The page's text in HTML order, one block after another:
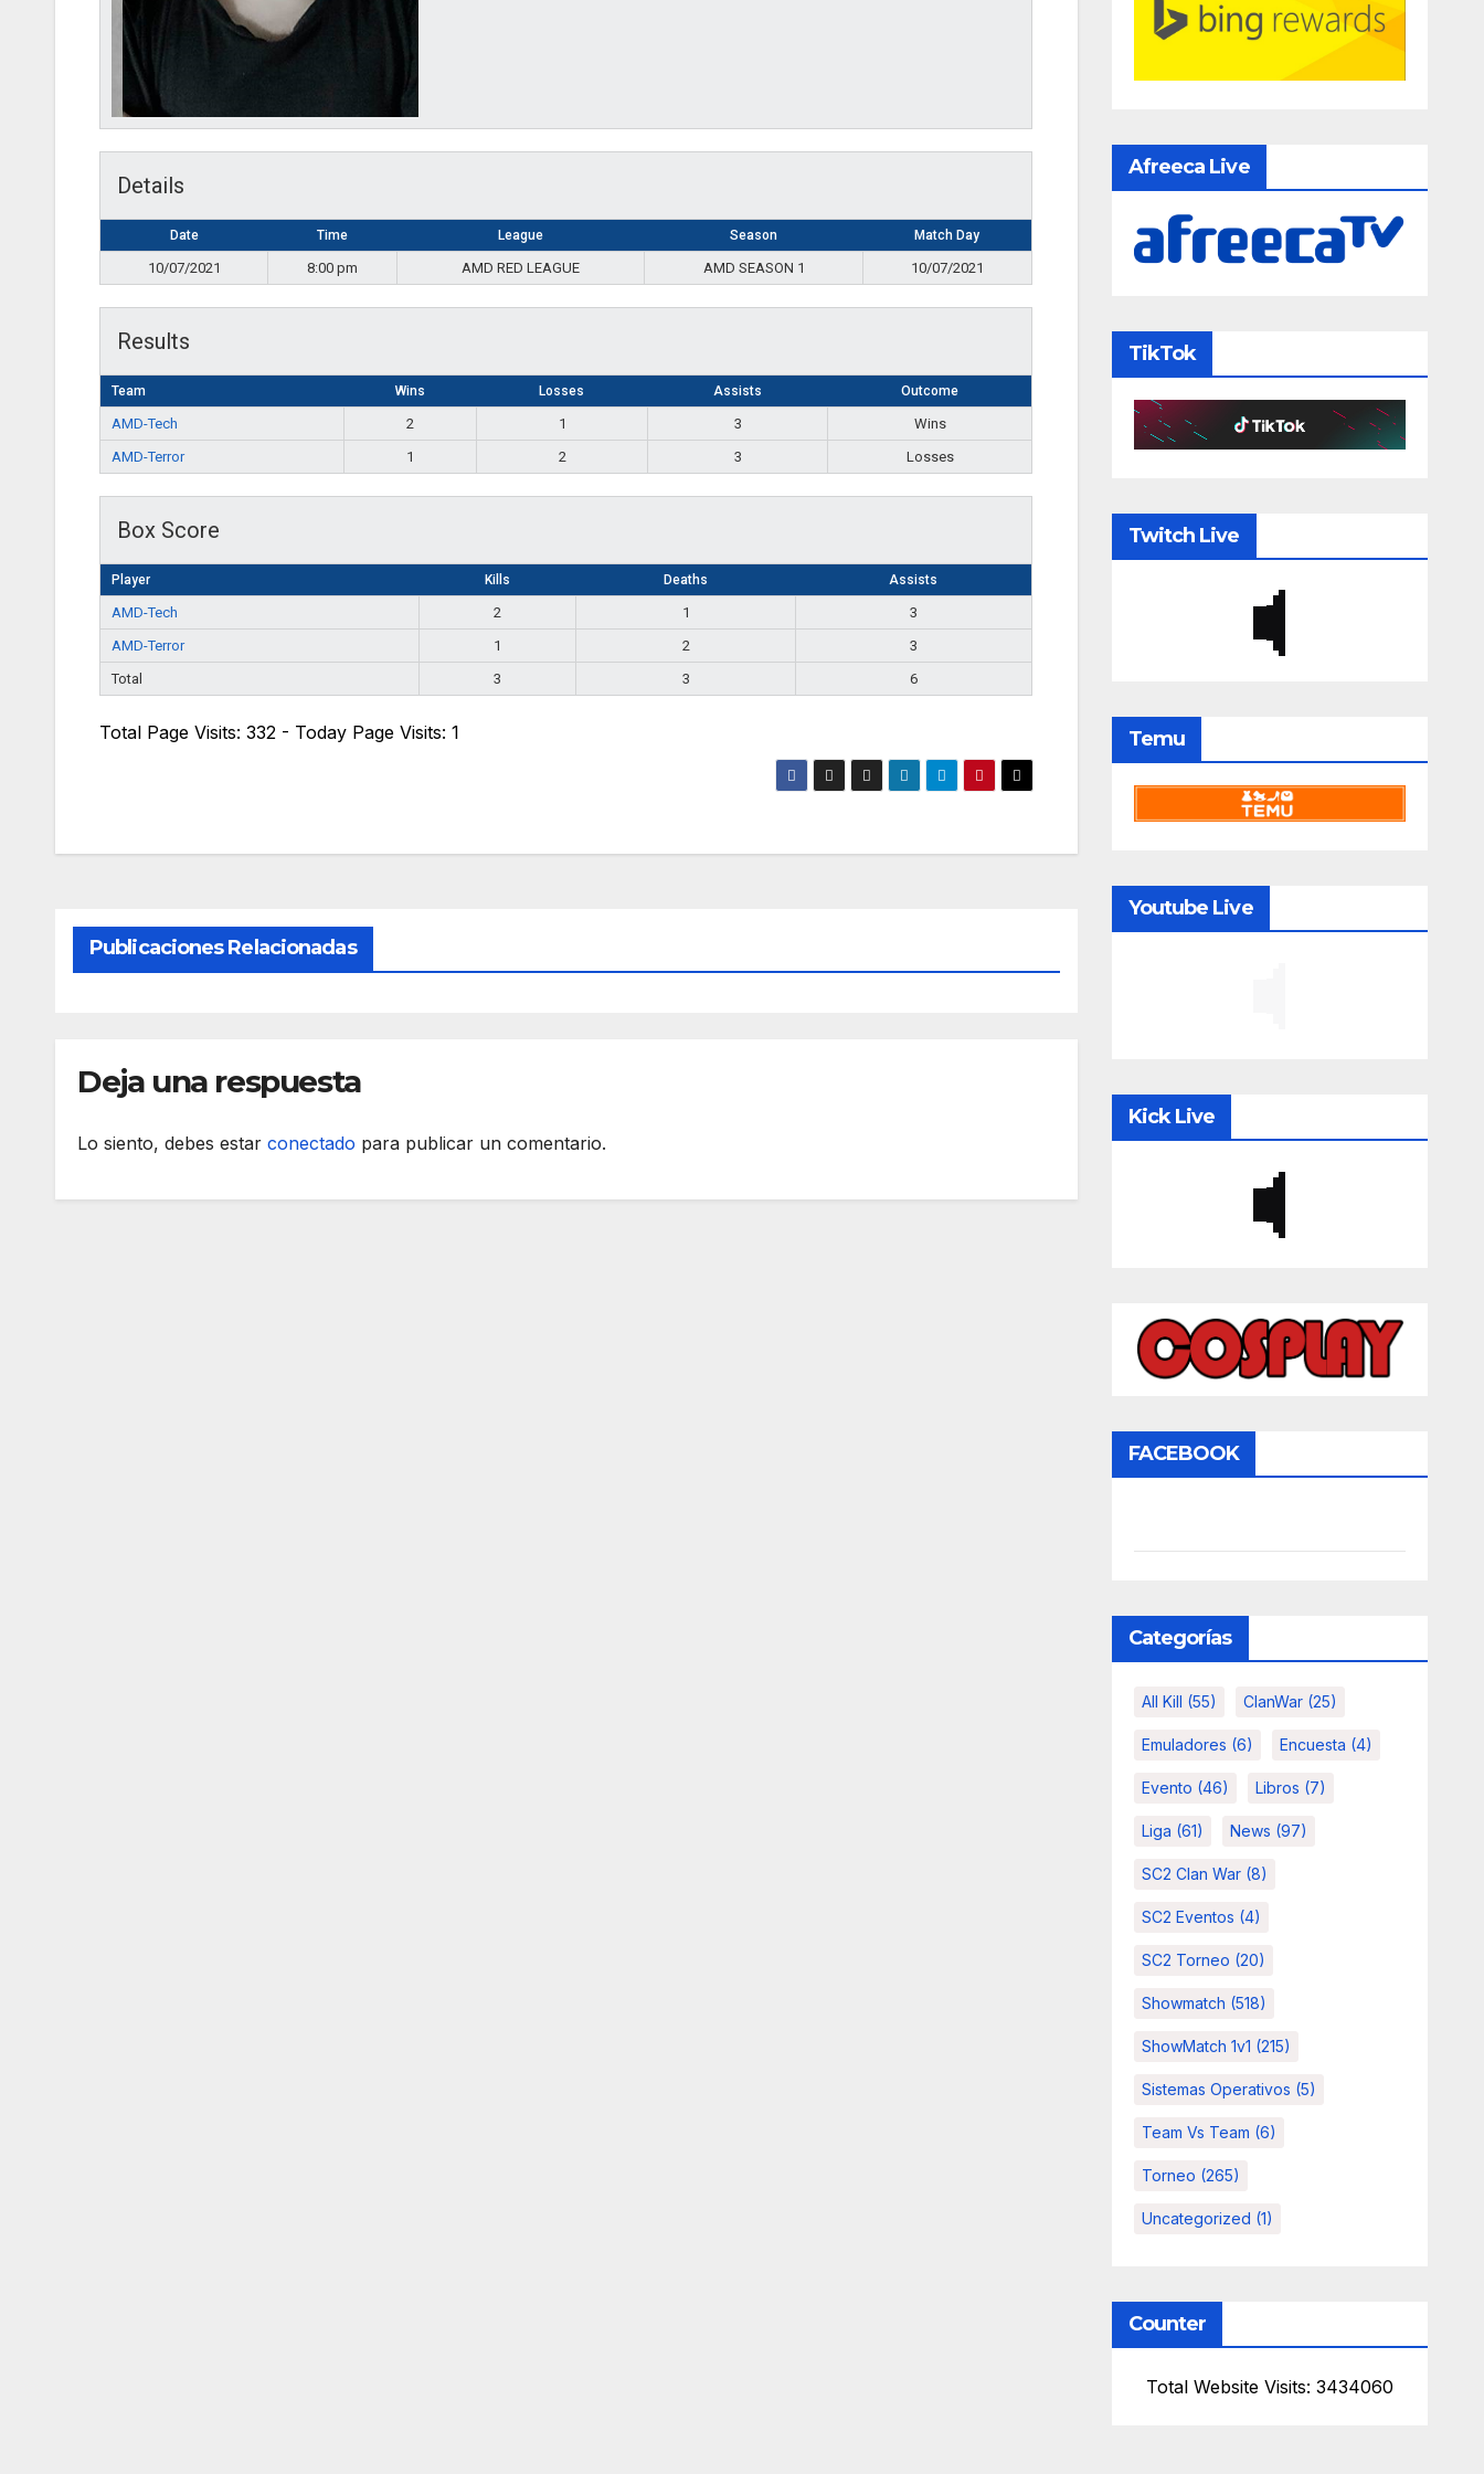
Details
Date Time League Season Match Day
10/07/2021 8:00 pm AMD RED LEAGUE AMD SEASON 1 10/07/2021
Results
Team Wins Losses Assists Outcome
AMD-Tech 2 1 3
Wins
AMD-Terror
1 2 3 Losses
Box Score
Player Kills Deaths Assists
AMD-Tech 2 1
3
AMD-Terror
1 2
3
Total
3 3 6
Total Page Visits: 332 - Today Page Visits: 1
Publicaciones Relacionadas
Deja una respuesta
Lo siento, debes estar conectado para publicar un comentario.
Afreeca Live
TikTok
Twitch Live
Temu
Youtube Live
Kick Live
FACEBOOK
Categorías
All Kill (55) ClanWar(25)
Emuladores (6) Encuesta (4)
Evento (46) Libros (7)
Liga (61) News (97)
SC2 Clan War(8)
SC2 Eventos (4)
SC2 Torneo (20)
Showmatch (518)
ShowMatch 1v1 (215)
Sistemas Operativos (5)
Team Vs Team (6)
Torneo (265)
Uncategorized (1)
Counter
Total Website Visits: 3434060